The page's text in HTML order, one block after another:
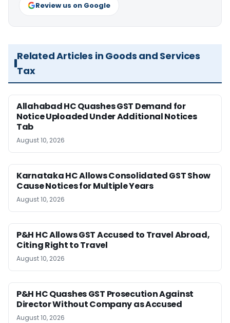
Review us on Google
Related Articles in Goods and Services
Tax
Allahabad HC Quashes GST Demand for
Notice Uploaded Under Additional Notices
Tab
August 10, 2026
Karnataka HC Allows Consolidated GST Show
Cause Notices for Multiple Years
August 10, 2026
P&H HC Allows GST Accused to Travel Abroad,
Citing Right to Travel
August 10, 2026
P&H HC Quashes GST Prosecution Against
Director Without Company as Accused
August 10, 2026